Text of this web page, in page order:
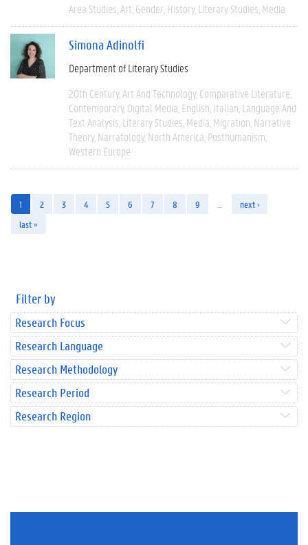
Area Studies Art Gender History Literary Studies Media
Simona Adinolfi
Department of Literary Studies
20th Century Art And Technology Comparative Literature
Contemporary Digital Media English Italian Language And
Text Analysis Literary Studies Media Migration Narrative
Theory Narratology North America Posthumanism
Western Europe
1 2 3 4 5 6 7 8 9
next ›
last »
Filter by
Research Focus
Research Language
Research Methodology
Research Period
Research Region